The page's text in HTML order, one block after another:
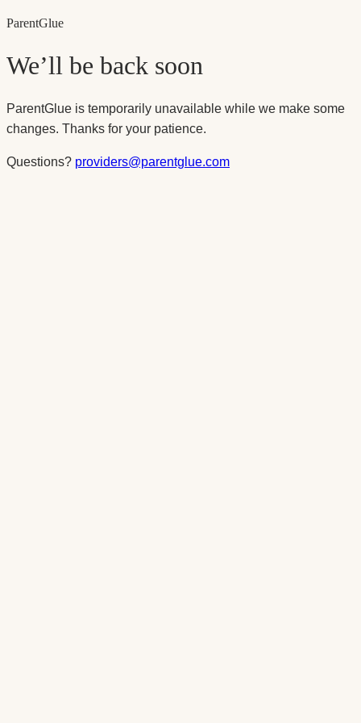
ParentGlue
We’ll be back soon
ParentGlue is temporarily unavailable while we make some
changes. Thanks for your patience.
Questions? providers@parentglue.com